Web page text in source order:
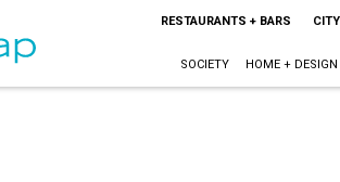
RESTAURANTS + BARS
SOCIETY HOME + DESIGN